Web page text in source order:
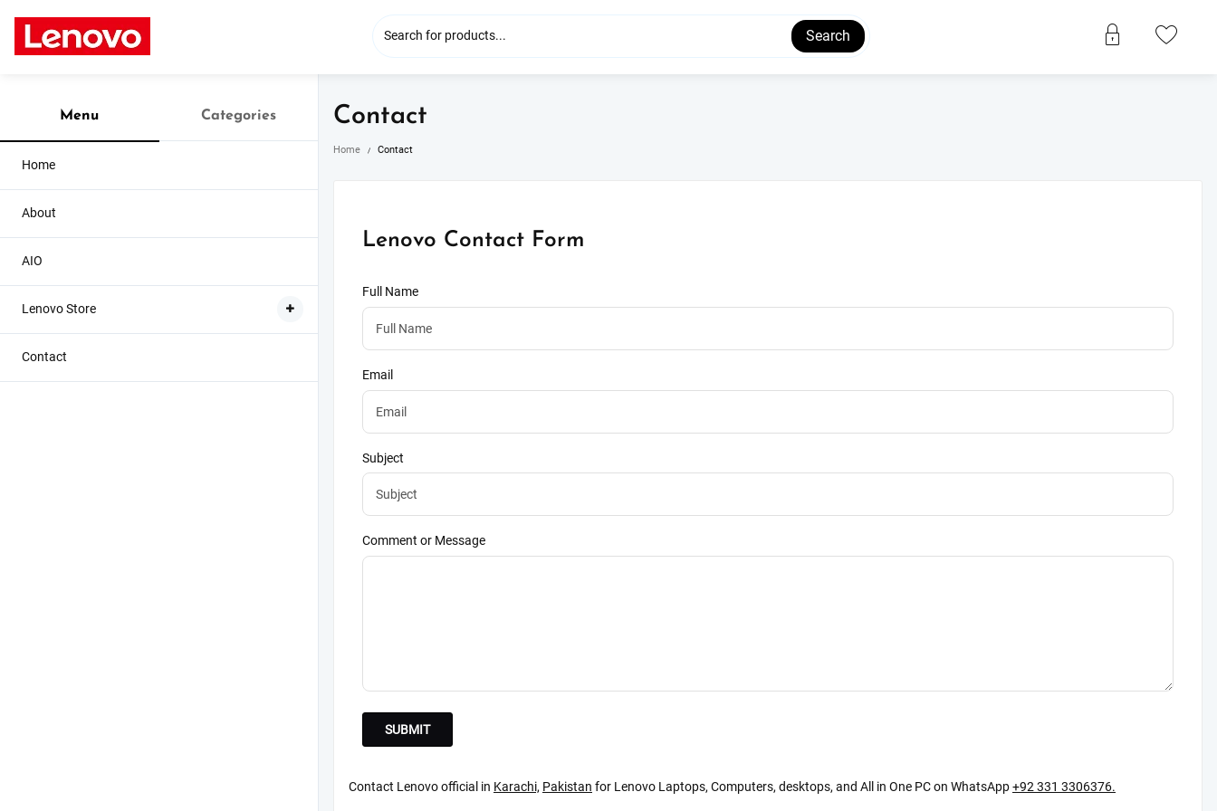
content
Search
Menu Categories
Home
About
AIO
Lenovo Store
Contact
Contact
Home Contact
Lenovo Contact Form
Full Name
Email
Subject
Comment or Message
Contact Lenovo official in Karachi, Pakistan for Lenovo Laptops, Computers, desktops, and All in One PC on WhatsApp+92 331 3306376.